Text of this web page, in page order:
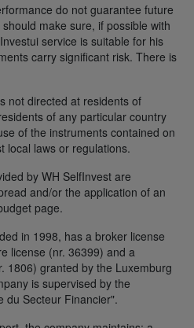
do not guarantee future
make sure, if possible with
service is suitable for his
carry significant risk. There is
not directed at residents of
of any particular country
of the instruments contained on
local laws or regulations.
by WH SelfInvest are
and/or the application of an
page.
in 1998, has a broker license
license (nr. 36399) and a
1806) granted by the Luxemburg
is supervised by the
du Secteur Financier".